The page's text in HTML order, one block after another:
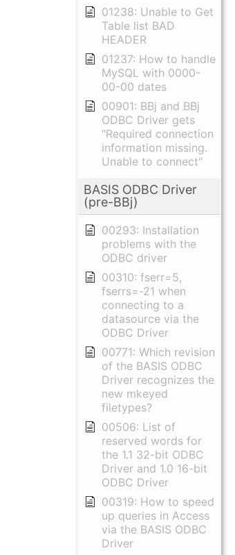
01238: Unable to Get
Table list BAD
HEADER
01237: How to handle
MySQL with 0000-
00-00 dates
00901: BBj and BBj
ODBC Driver gets
"Required connection
information missing.
Unable to connect"
BASIS ODBC Driver
(pre-BBj)
00293: Installation
problems with the
ODBC driver
00310: fserr=5,
fserrs=-21 when
connecting to a
datasource via the
ODBC Driver
00771: Which revision
of the BASIS ODBC
Driver recognizes the
new mkeyed
filetypes?
00506: List of
reserved words for
the 1.1 32-bit ODBC
Driver and 1.0 16-bit
ODBC Driver
00319: How to speed
up queries in Access
via the BASIS ODBC
Driver